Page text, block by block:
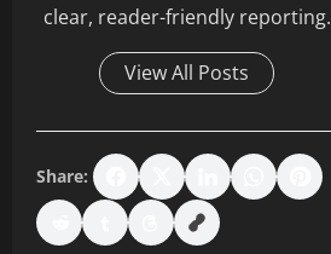
clear, reader-friendly reporting.
View All Posts
Share: